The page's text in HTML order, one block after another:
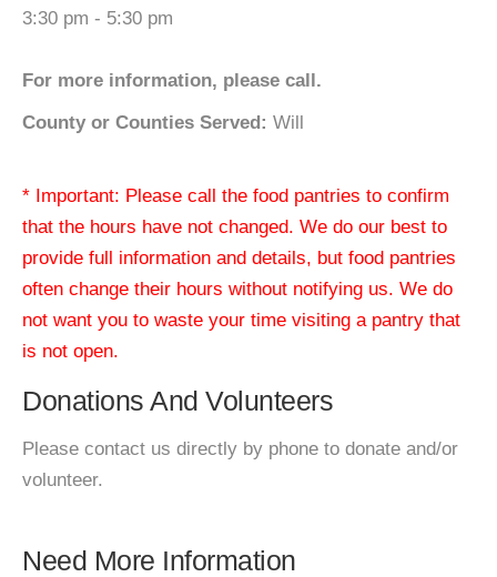
3:30 pm - 5:30 pm
For more information, please call.
County or Counties Served: Will
* Important: Please call the food pantries to confirm
that the hours have not changed. We do our best to
provide full information and details, but food pantries
often change their hours without notifying us. We do
not want you to waste your time visiting a pantry that
is not open.
Donations And Volunteers
Please contact us directly by phone to donate and/or
volunteer.
Need More Information